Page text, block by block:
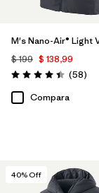
Filtrar por
Materials &
Filtrar por
Sport
Filtrar por
Gender
M's Nano-Air® Light
$ 199 $ 138,99
Valoración: 4.4 / 5
(58)
Compara
40% Off